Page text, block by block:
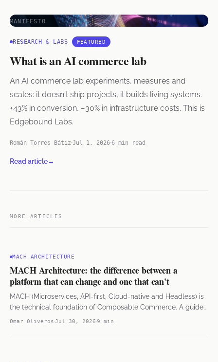
MANIFESTO
RESEARCH & LABS FEATURED
What is an AI commerce lab
An AI commerce lab experiments, measures and
scales: it doesn't ship projects, it builds living systems.
+43% in conversion, −30% in infrastructure costs. This is
Edgebound Labs.
Román Torres Bátiz Jul 1, 2026 6 min read
Read article→
MORE ARTICLES
MACH ARCHITECTURE
MACH Architecture: the difference between a
platform that can change and one that can't
MACH (Microservices, API-first, Cloud-native and Headless) is
the technical foundation of Composable Commerce. A guide
for e-commerce leaders in Mexico and LATAM.
Omar Oliveros Jul 30, 2026 9 min